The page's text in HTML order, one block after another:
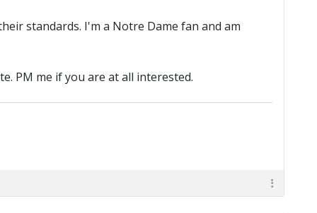
standards. I'm a Notre Dame fan and am
PM me if you are at all interested.